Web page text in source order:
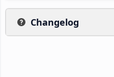
Changelog